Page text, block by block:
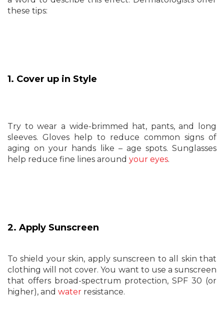
these tips:
1. Cover up in Style
Try to wear a wide-brimmed hat, pants, and long
sleeves. Gloves help to reduce common signs of
aging on your hands like – age spots. Sunglasses
help reduce fine lines around your eyes.
2. Apply Sunscreen
To shield your skin, apply sunscreen to all skin that
clothing will not cover. You want to use a sunscreen
that offers broad-spectrum protection, SPF 30 (or
higher), and water resistance.